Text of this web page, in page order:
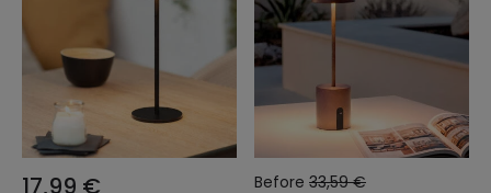
17,99 € Before 33,59 €